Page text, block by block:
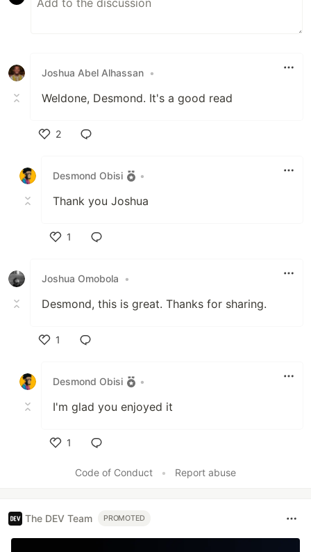
Joshua Abel Alhassan •
Weldone, Desmond. It's a good read
2
Desmond Obisi
•
Thank you Joshua
1
Joshua Omobola
•
Desmond, this is great. Thanks for sharing.
1
Desmond Obisi
•
I'm glad you enjoyed it
1
Code of Conduct
• Report abuse
The DEV Team PROMOTED